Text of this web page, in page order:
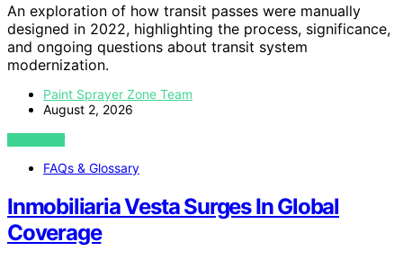
An exploration of how transit passes were manually
designed in 2022, highlighting the process, significance,
and ongoing questions about transit system
modernization.
Paint Sprayer Zone Team
August 2, 2026
VIEW POST
FAQs & Glossary
Inmobiliaria Vesta Surges In Global
Coverage